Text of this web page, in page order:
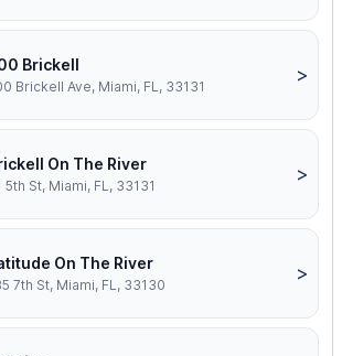
Brickell
Brickell Ave, Miami, FL, 33131
>
On The River
5th St, Miami, FL, 33131
>
On The River
7th St, Miami, FL, 33130
>